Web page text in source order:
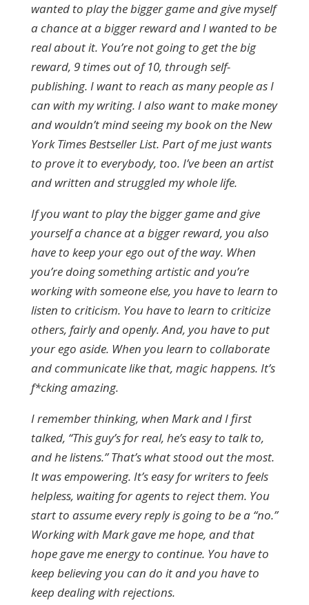
wanted to play the bigger game and give myself
a chance at a bigger reward and I wanted to be
real about it. You’re not going to get the big
reward, 9 times out of 10, through self-
publishing. I want to reach as many people as I
can with my writing. I also want to make money
and wouldn’t mind seeing my book on the New
York Times Bestseller List. Part of me just wants
to prove it to everybody, too. I’ve been an artist
and written and struggled my whole life.
If you want to play the bigger game and give
yourself a chance at a bigger reward, you also
have to keep your ego out of the way. When
you’re doing something artistic and you’re
working with someone else, you have to learn to
listen to criticism. You have to learn to criticize
others, fairly and openly. And, you have to put
your ego aside. When you learn to collaborate
and communicate like that, magic happens. It’s
f*cking amazing.
I remember thinking, when Mark and I first
talked, “This guy’s for real, he’s easy to talk to,
and he listens.” That’s what stood out the most.
It was empowering. It’s easy for writers to feels
helpless, waiting for agents to reject them. You
start to assume every reply is going to be a “no.”
Working with Mark gave me hope, and that
hope gave me energy to continue. You have to
keep believing you can do it and you have to
keep dealing with rejections.